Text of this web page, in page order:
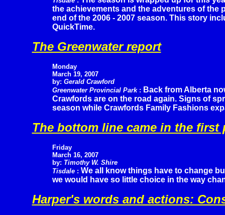
the achievements and the adventures of the
end of the 2006 - 2007 season. This story
QuickTime.
The Greenwater report
Monday
March 19, 2007
by: Gerald Crawford
Greenwater Provincial Park : Back from Alberta
Crawfords are on the road again. Signs of
season while Crawfords Family Fashions
The bottom line came in the first
Friday
March 16, 2007
by: Timothy W. Shire
Tisdale : We all know things have to change
we would have so little choice in the way
Harper's words and actions: